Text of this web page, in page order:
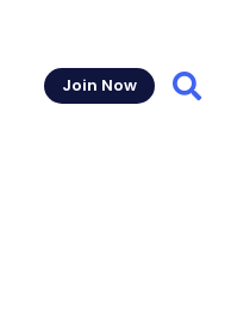
Join Now